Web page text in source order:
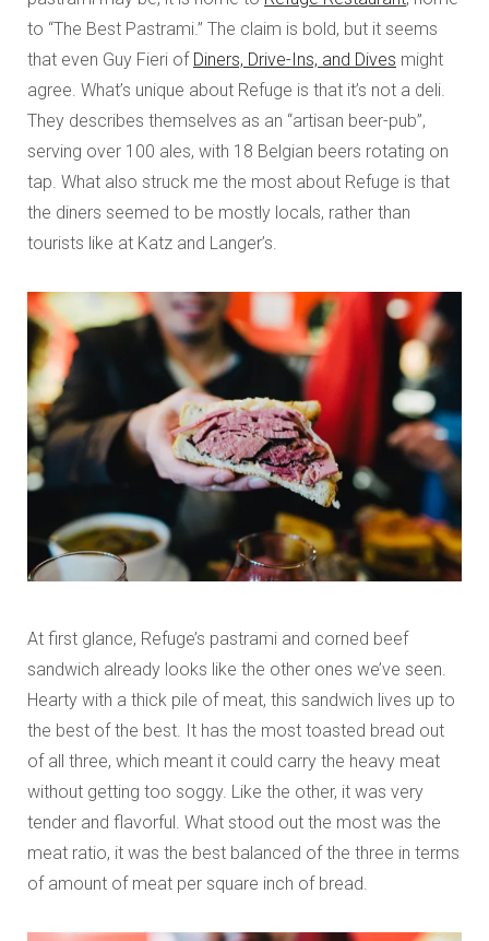
to “The Best Pastrami.” The claim is bold, but it seems
that even Guy Fieri of Diners, Drive-Ins, and Dives might
agree. What’s unique about Refuge is that it’s not a deli.
They describes themselves as an “artisan beer-pub”,
serving over 100 ales, with 18 Belgian beers rotating on
tap. What also struck me the most about Refuge is that
the diners seemed to be mostly locals, rather than
tourists like at Katz and Langer’s.
At first glance, Refuge’s pastrami and corned beef
sandwich already looks like the other ones we’ve seen.
Hearty with a thick pile of meat, this sandwich lives up to
the best of the best. It has the most toasted bread out
of all three, which meant it could carry the heavy meat
without getting too soggy. Like the other, it was very
tender and flavorful. What stood out the most was the
meat ratio, it was the best balanced of the three in terms
of amount of meat per square inch of bread.